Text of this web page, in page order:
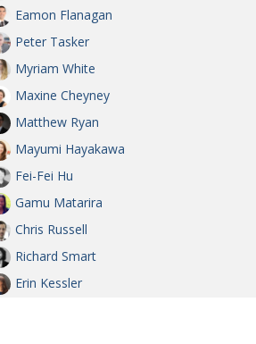
Eamon Flanagan
Peter Tasker
Myriam White
Maxine Cheyney
Matthew Ryan
Mayumi Hayakawa
Fei-Fei Hu
Gamu Matarira
Chris Russell
Richard Smart
Erin Kessler